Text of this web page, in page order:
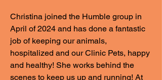
Christina joined the Humble group in
April of 2024 and has done a fantastic
job of keeping our animals,
hospitalized and our Clinic Pets, happy
and healthy! She works behind the
scenes to keep us up and running! At